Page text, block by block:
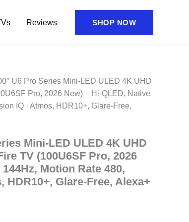
Reviews SHOP NOW
U6 Pro Series Mini‑LED ULED 4K UHD
Pro, 2026 New) – Hi-QLED, Native
IQ · Atmos, HDR10+, Glare-Free,
Mini‑LED ULED 4K UHD
TV (100U6SF Pro, 2026
Motion Rate 480,
HDR10+, Glare-Free, Alexa+